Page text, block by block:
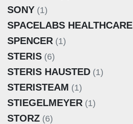
SONY (1)
SPACELABS HEALTHCARE
SPENCER (1)
STERIS (6)
STERIS HAUSTED (1)
STERISTEAM (1)
STIEGELMEYER (1)
STORZ (6)